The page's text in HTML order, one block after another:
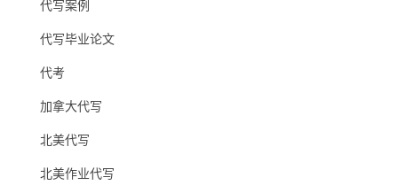
代写案例
代写毕业论文
代考
加拿大代写
北美代写
北美作业代写